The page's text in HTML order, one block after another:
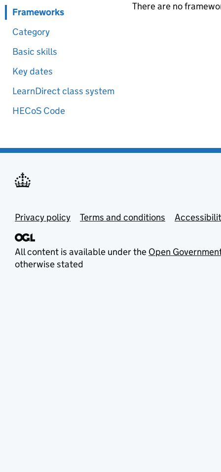
Frameworks
Category
Basic skills
Key dates
LearnDirect class system
HECoS Code
There are no
Privacy policy Terms and conditions
All content is available under the Open
otherwise stated